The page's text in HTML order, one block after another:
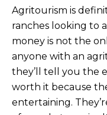
Agritourism is
ranches looking to
money is not the
anyone with an
they’ll tell you the
worth it because
entertaining.